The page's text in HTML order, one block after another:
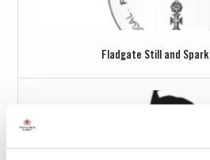
Fladgate Still and